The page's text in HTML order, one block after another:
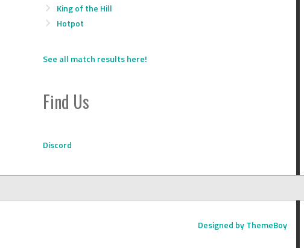
King of the Hill
Hotpot
See all match results here!
Find Us
Discord
Designed by ThemeBoy